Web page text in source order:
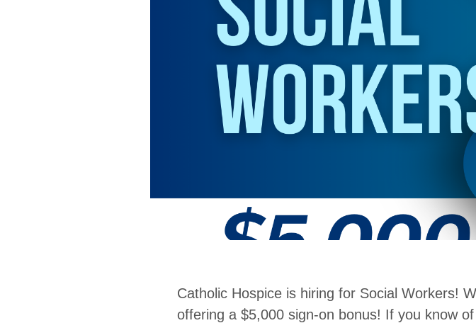
Catholic Hospice is hiring for Social Workers!
offering a $5,000 sign-on bonus! If you know